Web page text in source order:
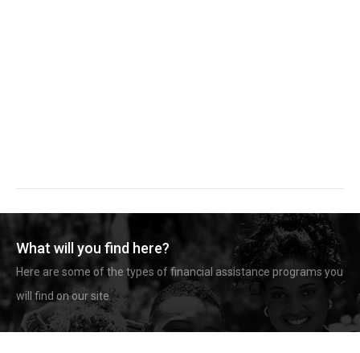
What will you find here?
Here are some of the types of financial assistance programs you
will find on our site.